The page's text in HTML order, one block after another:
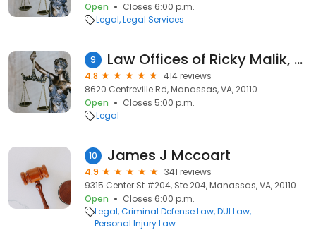
Open
Closes 6:00 p.m.
Legal Legal Services
9 Law Offices of Ricky Malik, P.C.
4.8
414 reviews
8620 Centreville Rd, Manassas, VA, 20110
Open
Closes 5:00 p.m.
Legal
10 James J Mccoart
4.9
341 reviews
9315 Center St #204, Ste 204, Manassas, VA, 20110
Open
Closes 6:00 p.m.
Legal Criminal Defense Law DUI Law
Personal Injury Law